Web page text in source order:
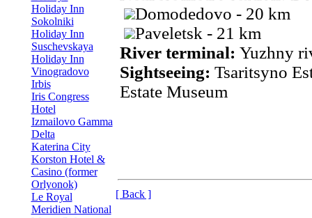
Holiday Inn
Sokolniki
Holiday Inn
Suschevskaya
Holiday Inn
Vinogradovo
Irbis
Iris Congress
Hotel
Izmailovo Gamma
Delta
Katerina City
Korston Hotel &
Casino (former
Orlyonok)
Le Royal
Meridien National
Domodedovo - 20 km
Paveletsk - 21 km
River terminal: Yuzhny
Sightseeing: Tsaritsyno
Estate Museum
[ Back ]